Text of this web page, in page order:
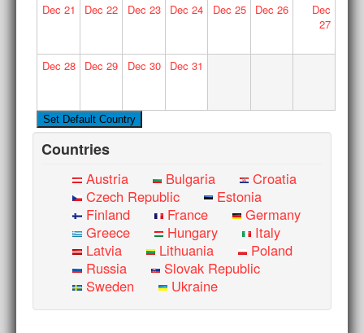
Dec 21 Dec 22 Dec 23 Dec 24 Dec 25 Dec 26
Dec
27
Dec 28 Dec 29 Dec 30 Dec 31
Countries
Austria Bulgaria
Croatia
Czech Republic
Estonia
Finland
France
Germany
Greece
Hungary
Italy
Latvia
Lithuania
Poland
Russia
Slovak Republic
Sweden
Ukraine